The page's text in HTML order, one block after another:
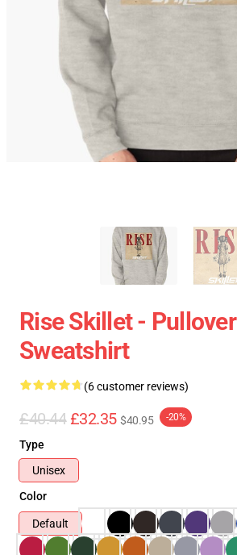
Rise Skillet - Pullover
Sweatshirt
(6 customer reviews)
£40.44 £32.35 $40.95 -20%
Type
Unisex
Color
Default